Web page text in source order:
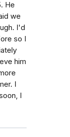
He
we
I'd
so I
him
I
I